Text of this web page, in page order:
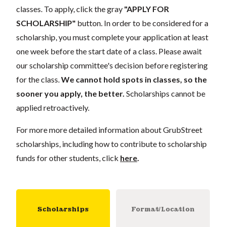
classes. To apply, click the gray "APPLY FOR
SCHOLARSHIP" button. In order to be considered for a
scholarship, you must complete your application at least
one week before the start date of a class. Please await
our scholarship committee's decision before registering
for the class.We cannot hold spots in classes, so the
sooner you apply, the better. Scholarships cannot be
applied retroactively.
For more more detailed information about GrubStreet
scholarships, including how to contribute to scholarship
funds for other students, click here.
Scholarships Format/Location